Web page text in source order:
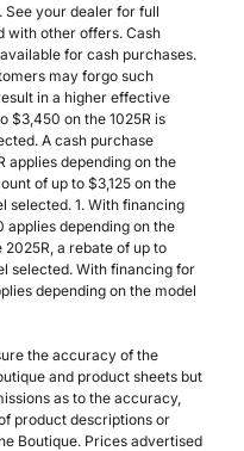
See your dealer for full
with other offers. Cash
for cash purchases.
may forgo such
in a higher effective
$3,450 on the 1025R is
A cash purchase
applies depending on the
of up to $3,125 on the
selected. 1. With financing
applies depending on the
a rebate of up to
selected. With financing for
depending on the model
the accuracy of the
and product sheets but
as to the accuracy,
product descriptions or
Boutique. Prices advertised